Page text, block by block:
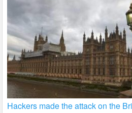
Hackers made the attack on the